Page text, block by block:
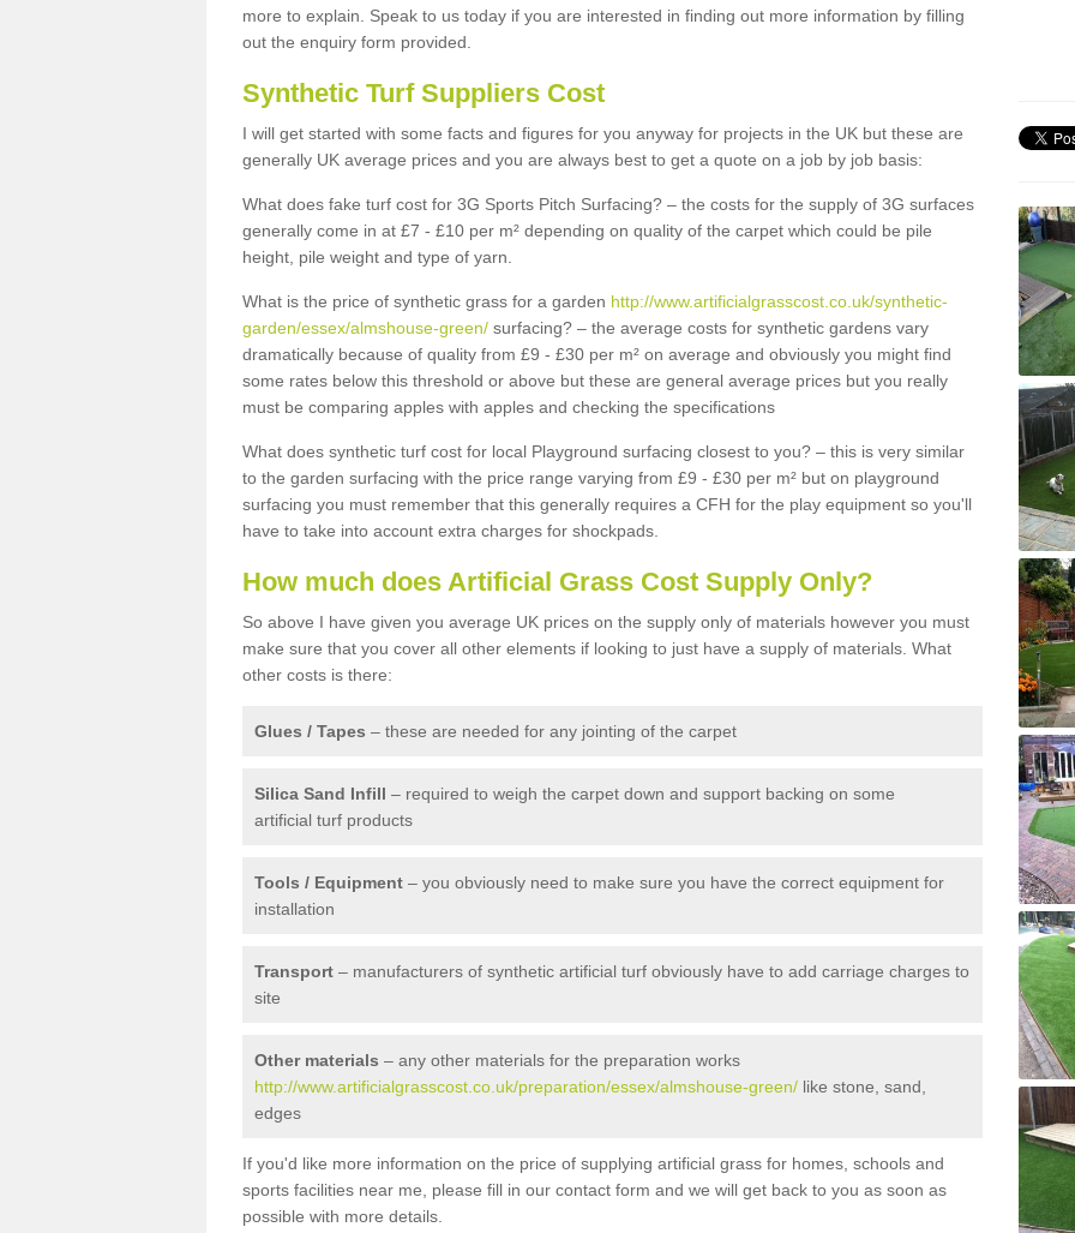
more to explain. Speak to us today if you are interested in finding out more information by filling
out the enquiry form provided.
Synthetic Turf Suppliers Cost
I will get started with some facts and figures for you anyway for projects in the UK but these are
generally UK average prices and you are always best to get a quote on a job by job basis:
What does fake turf cost for 3G Sports Pitch Surfacing? – the costs for the supply of 3G surfaces
generally come in at £7 - £10 per m² depending on quality of the carpet which could be pile
height, pile weight and type of yarn.
What is the price of synthetic grass for a garden http://www.artificialgrasscost.co.uk/synthetic-
garden/essex/almshouse-green/ surfacing? – the average costs for synthetic gardens vary
dramatically because of quality from £9 - £30 per m² on average and obviously you might find
some rates below this threshold or above but these are general average prices but you really
must be comparing apples with apples and checking the specifications
What does synthetic turf cost for local Playground surfacing closest to you? – this is very similar
to the garden surfacing with the price range varying from £9 - £30 per m² but on playground
surfacing you must remember that this generally requires a CFH for the play equipment so you'll
have to take into account extra charges for shockpads.
How much does Artificial Grass Cost Supply Only?
So above I have given you average UK prices on the supply only of materials however you must
make sure that you cover all other elements if looking to just have a supply of materials. What
other costs is there:
Glues / Tapes – these are needed for any jointing of the carpet
Silica Sand Infill – required to weigh the carpet down and support backing on some
artificial turf products
Tools / Equipment – you obviously need to make sure you have the correct equipment for
installation
Transport – manufacturers of synthetic artificial turf obviously have to add carriage charges to
site
Other materials – any other materials for the preparation works
http://www.artificialgrasscost.co.uk/preparation/essex/almshouse-green/ like stone, sand,
edges
If you'd like more information on the price of supplying artificial grass for homes, schools and
sports facilities near me, please fill in our contact form and we will get back to you as soon as
possible with more details.